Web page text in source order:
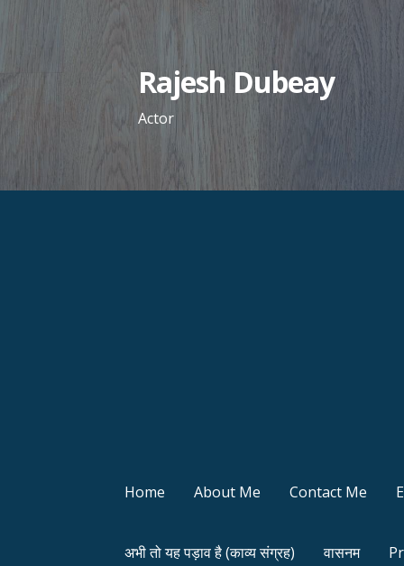
Rajesh Dubeay
Actor
Home About Me Contact Me
अभी तो यह पड़ाव है (काव्य संग्रह) वासनम